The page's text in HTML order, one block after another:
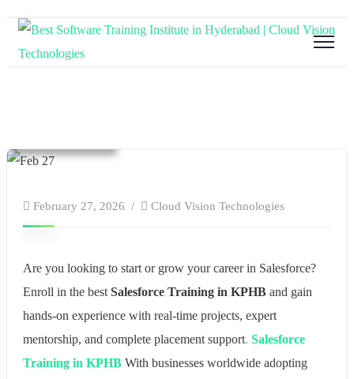
February 27, 2026 Cloud Vision Technologies
Are you looking to start or grow your career in Salesforce?
Enroll in the best Salesforce Training in KPHB and gain
hands-on experience with real-time projects, expert
mentorship, and complete placement support. Salesforce
Training in KPHB With businesses worldwide adopting